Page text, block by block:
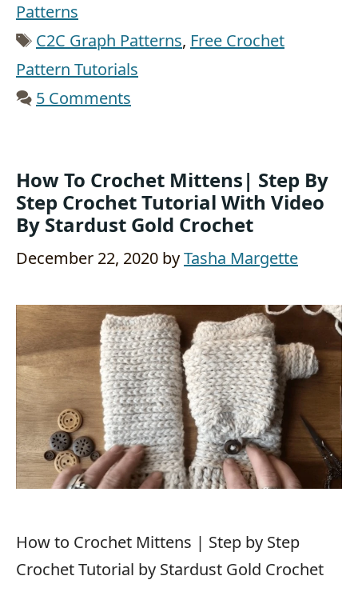
Patterns
Tags
C2C Graph Patterns, Free Crochet
Pattern Tutorials
5 Comments
How To Crochet Mittens| Step By
Step Crochet Tutorial With Video
By Stardust Gold Crochet
December 22, 2020 byTasha Margette
How to Crochet Mittens | Step by Step
Crochet Tutorial by Stardust Gold Crochet